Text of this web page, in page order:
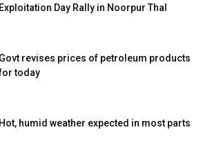
Exploitation Day Rally in Noorpur Thal
Govt revises prices of petroleum products
today
Hot, humid weather expected in most parts